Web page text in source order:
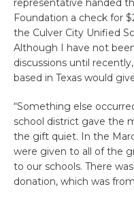
representative handed
Foundation a check for
the Culver City Unified
Although I have not
discussions until
based in Texas would
“Something else
school district gave the
the gift quiet. In the
were given to all of the
to our schools. There
donation, which was